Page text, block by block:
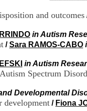
and outcomes
in Autism
/Sara RAMOS-CABO
in Autism
Spectrum
Developmental
development / Fiona
e
o
c
m
e
t
a
t